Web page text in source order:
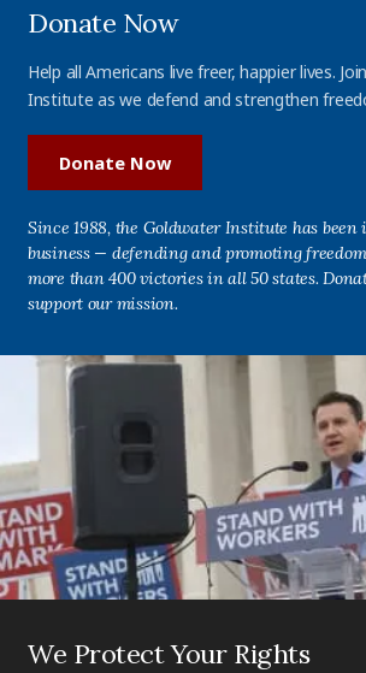
Donate Now
Help all Americans live freer, happier lives.
Institute as we defend and strengthen
Donate Now
Since 1988, the Goldwater Institute has
business — defending and promoting
more than 400 victories in all 50 states.
support our mission.
We Protect Your Rights